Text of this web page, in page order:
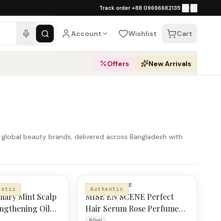
over ৳ ১০০% অথেনটিক · ৪০০+ গ্লোবাল ব্র্যান্ড · COD·Dhaka 1–2 business
Track order·+88 09696682135· |
Account Wishlist Cart
Offers New Arrivals
beauty brands, delivered across Bangladesh with
Mint Scalp
Oil
Authentic
MISE EN SCENE
MISE EN SCENE Perfect
Hair Serum Rose Perfume